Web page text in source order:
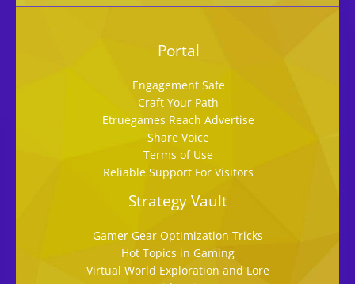
Portal
Engagement Safe
Craft Your Path
Etruegames Reach Advertise
Share Voice
Terms of Use
Reliable Support For Visitors
Strategy Vault
Gamer Gear Optimization Tricks
Hot Topics in Gaming
Virtual World Exploration and Lore